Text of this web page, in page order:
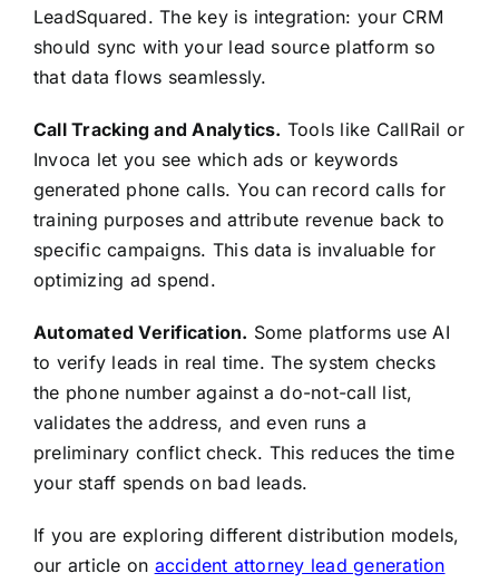
LeadSquared. The key is integration: your CRM
should sync with your lead source platform so
that data flows seamlessly.
Call Tracking and Analytics. Tools like CallRail or
Invoca let you see which ads or keywords
generated phone calls. You can record calls for
training purposes and attribute revenue back to
specific campaigns. This data is invaluable for
optimizing ad spend.
Automated Verification. Some platforms use AI
to verify leads in real time. The system checks
the phone number against a do-not-call list,
validates the address, and even runs a
preliminary conflict check. This reduces the time
your staff spends on bad leads.
If you are exploring different distribution models,
our article on accident attorney lead generation